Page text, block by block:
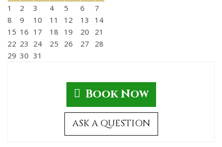
1
2 3 4 5 6
7
8
9 10 11 12 13
14
15 16 17 18 19 20
21
22 23 24 25 26 27
28
29 30 31
Book Now
ASK A QUESTION